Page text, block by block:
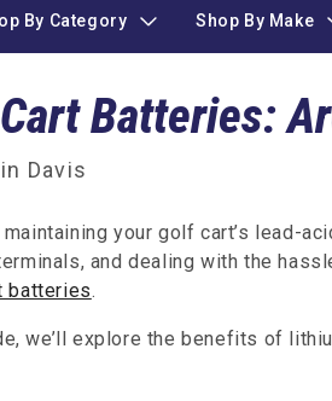
By Category Shop By Make
Batteries:
Davis
your golf cart’s lead-
and dealing with the
batteries.
we’ll explore the benefits of